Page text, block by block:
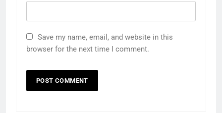
Save my name, email, and website in this
browser for the next time I comment.